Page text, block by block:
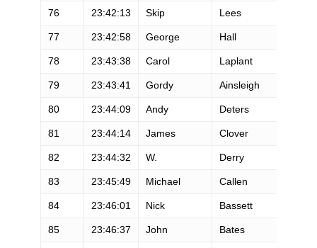
76 23:42:13 Skip Lees
77 23:42:58 George Hall
78 23:43:38 Carol Laplant
79 23:43:41 Gordy Ainsleigh
80 23:44:09 Andy Deters
81 23:44:14 James Clover
82 23:44:32 W. Derry
83 23:45:49 Michael Callen
84 23:46:01 Nick Bassett
85 23:46:37 John Bates